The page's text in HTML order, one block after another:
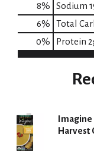
8% Sodium
6% Total
0% Protein
Imagine
Harvest